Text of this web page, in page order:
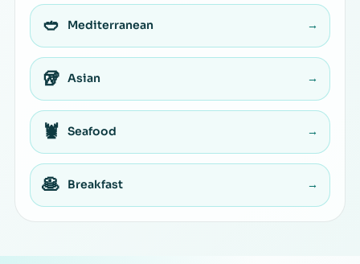
🥙 Mediterranean →
🥡 Asian →
🦞 Seafood →
🥞 Breakfast →